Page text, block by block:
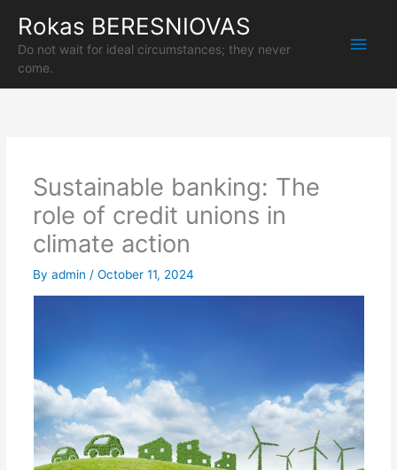
content
Rokas BERESNIOVAS
Do not wait for ideal circumstances; they never
come.
Sustainable banking: The
role of credit unions in
climate action
Byadmin /October 11, 2024